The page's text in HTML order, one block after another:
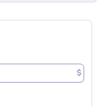
$